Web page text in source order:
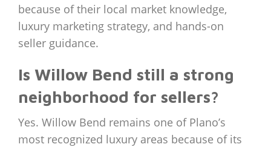
because of their local market knowledge,
luxury marketing strategy, and hands-on
seller guidance.
Is Willow Bend still a strong
neighborhood for sellers?
Yes. Willow Bend remains one of Plano’s
most recognized luxury areas because of its